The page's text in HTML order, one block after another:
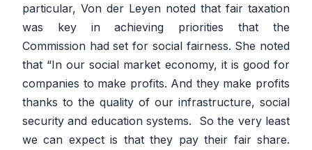
particular, Von der Leyen noted that fair taxation
was key in achieving priorities that the
Commission had set for social fairness. She noted
that “In our social market economy, it is good for
companies to make profits. And they make profits
thanks to the quality of our infrastructure, social
security and education systems. So the very least
we can expect is that they pay their fair share.